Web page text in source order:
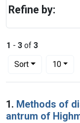
1 - 3 of 3
Sort
Number of results to
10per
Search
1. Methods of
antrum of
Refine by: